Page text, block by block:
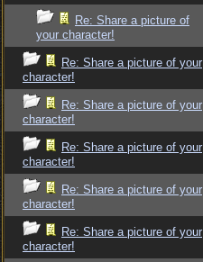
Re: Share a picture of
your character!
Re: Share a picture of your
character!
Re: Share a picture of your
character!
Re: Share a picture of your
character!
Re: Share a picture of your
character!
Re: Share a picture of your
character!